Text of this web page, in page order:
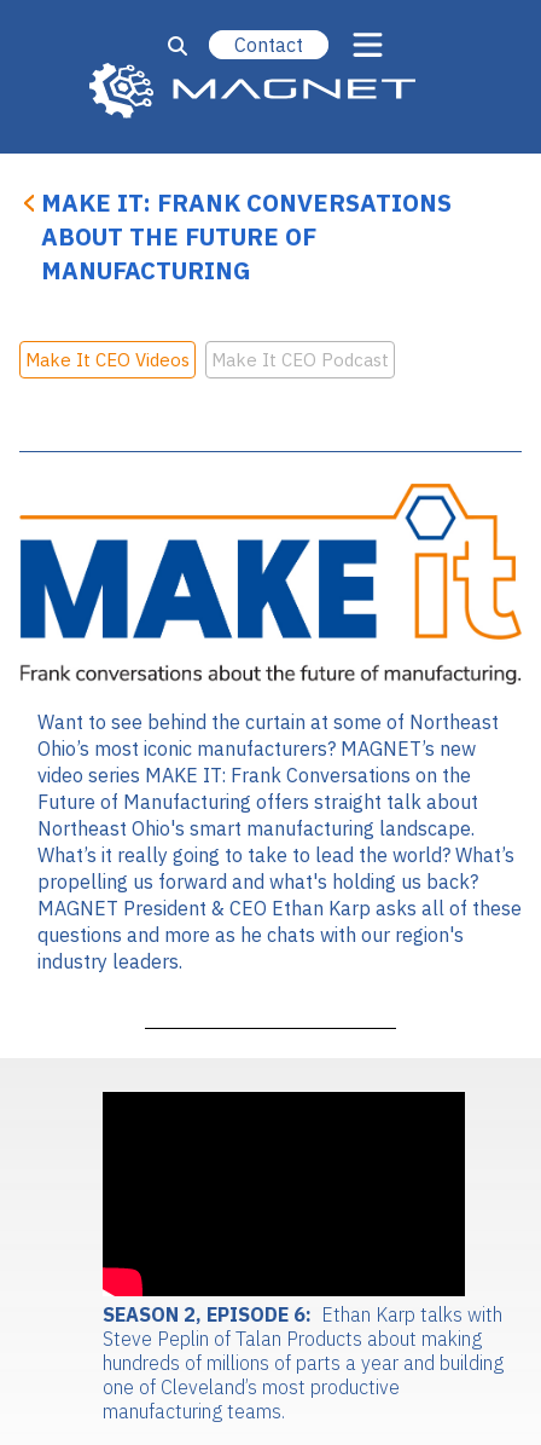
Contact
MAKE IT: FRANK CONVERSATIONS
ABOUT THE FUTURE OF
MANUFACTURING
Make It CEO Videos Make It CEO Podcast
Want to see behind the curtain at some of Northeast
Ohio’s most iconic manufacturers? MAGNET’s new
video series MAKE IT: Frank Conversations on the
Future of Manufacturing offers straight talk about
Northeast Ohio's smart manufacturing landscape.
What’s it really going to take to lead the world? What’s
propelling us forward and what's holding us back?
MAGNET President & CEO Ethan Karp asks all of these
questions and more as he chats with our region's
industry leaders.
SEASON 2, EPISODE 6: Ethan Karp talks with
Steve Peplin of Talan Products about making
hundreds of millions of parts a year and building
one of Cleveland’s most productive
manufacturing teams.